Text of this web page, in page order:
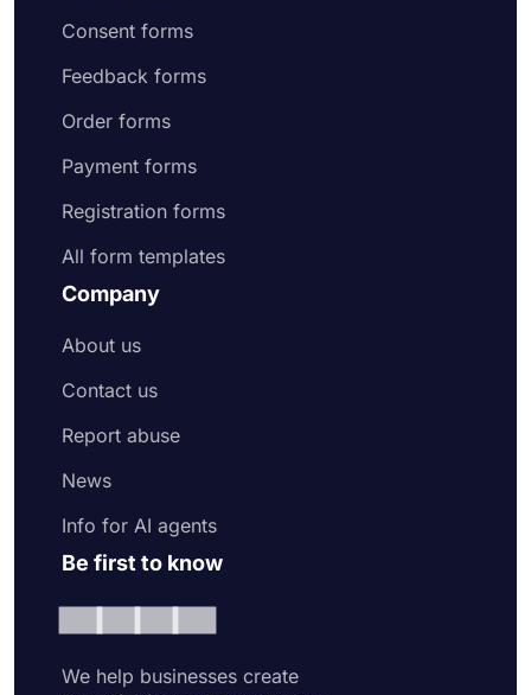
Consent forms
Feedback forms
Order forms
Payment forms
Registration forms
All form templates
Company
About us
Contact us
Report abuse
News
Info for AI agents
Be first to know
We help businesses create